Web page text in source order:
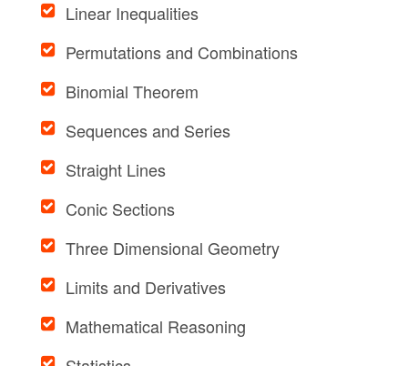
Linear Inequalities
Permutations and Combinations
Binomial Theorem
Sequences and Series
Straight Lines
Conic Sections
Three Dimensional Geometry
Limits and Derivatives
Mathematical Reasoning